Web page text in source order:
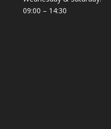
09:00 – 14:30